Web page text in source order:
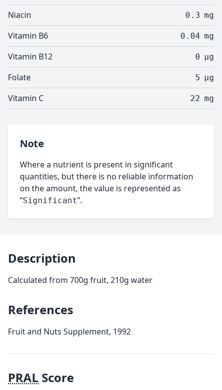
Niacin 0.3 mg
Vitamin B6 0.04 mg
Vitamin B12 0 µg
Folate 5 µg
Vitamin C 22 mg
Note
Where a nutrient is present in significant
quantities, but there is no reliable information
on the amount, the value is represented as
“Significant”.
Description
Calculated from 700g fruit, 210g water
References
Fruit and Nuts Supplement, 1992
PRAL Score